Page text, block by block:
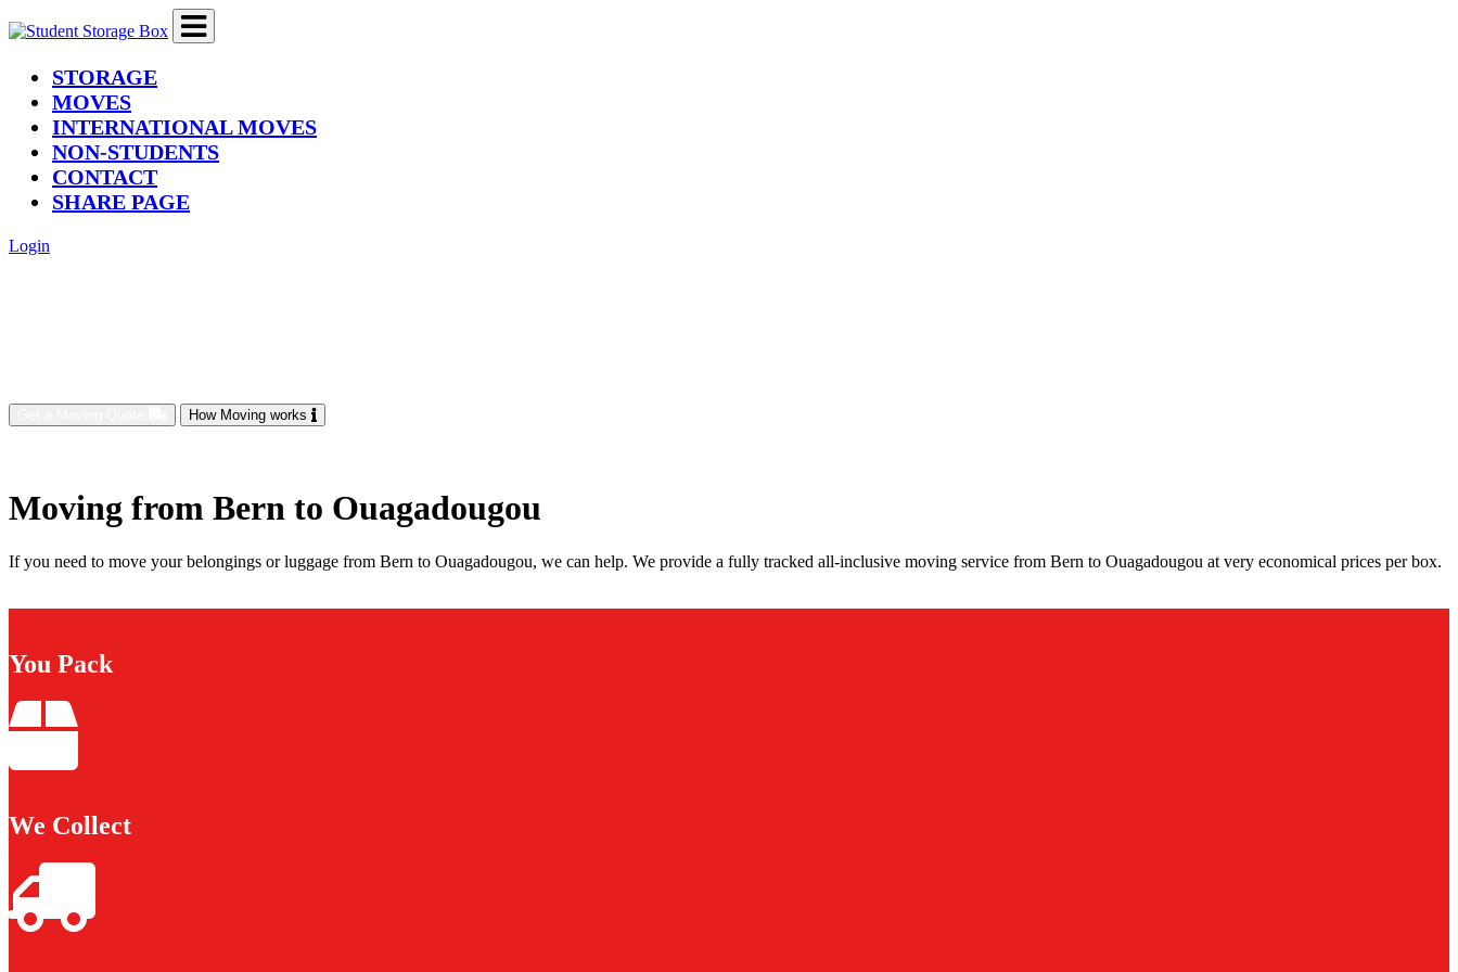
STORAGE(current)
MOVES
INTERNATIONAL MOVES
NON-STUDENTS
CONTACT
SHARE PAGE
Login
How Moving works
Moving from Bern to Ouagadougou
If you need to move your belongings or luggage from Bern to Ouagadougou, we can help. We provide a fully tracked all-inclusive moving service from Bern to Ouagadougou at very economical prices per box.
You Pack
We Collect